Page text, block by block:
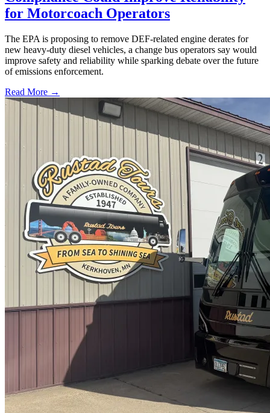
for Motorcoach Operators
The EPA is proposing to remove DEF-related engine derates for
new heavy-duty diesel vehicles, a change bus operators say would
improve safety and reliability while sparking debate over the future
of emissions enforcement.
Read More →